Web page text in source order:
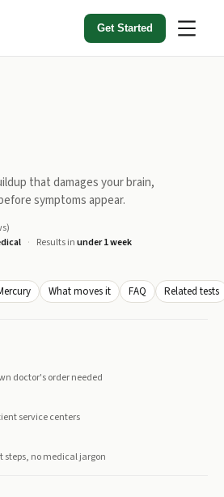
Get Started
that damages your brain,
symptoms appear.
Results inunder 1 week
What moves it FAQ Related tests
doctor's order needed
service centers
steps, no medical jargon